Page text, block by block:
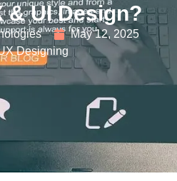
& UI Design?
May 12, 2025
Designing